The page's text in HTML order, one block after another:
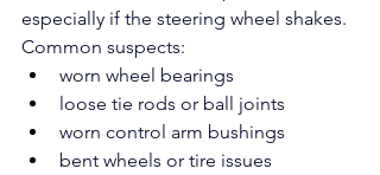
especially if the steering wheel shakes.
Common suspects:
worn wheel bearings
loose tie rods or ball joints
worn control arm bushings
bent wheels or tire issues